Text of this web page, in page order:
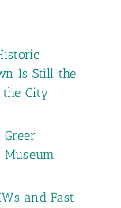
Is Still the
City
Museum
and Fast